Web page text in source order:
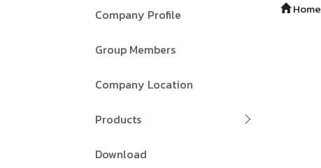
Company Profile
Group Members
Company Location
Products
Download
Home